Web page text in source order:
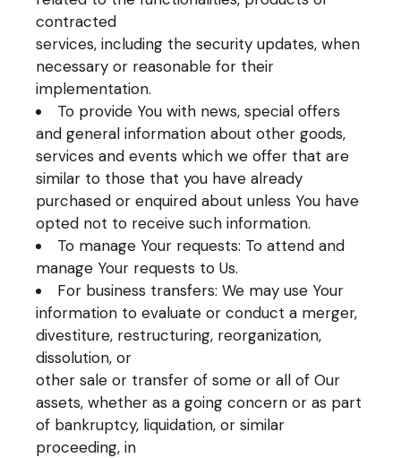
contracted
services, including the security updates, when
necessary or reasonable for their
implementation.
To provide You with news, special offers
and general information about other goods,
services and events which we offer that are
similar to those that you have already
purchased or enquired about unless You have
opted not to receive such information.
To manage Your requests: To attend and
manage Your requests to Us.
For business transfers: We may use Your
information to evaluate or conduct a merger,
divestiture, restructuring, reorganization,
dissolution, or
other sale or transfer of some or all of Our
assets, whether as a going concern or as part
of bankruptcy, liquidation, or similar
proceeding, in